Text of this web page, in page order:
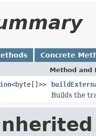
Concrete
Method and
<byte[]>>
Builds the